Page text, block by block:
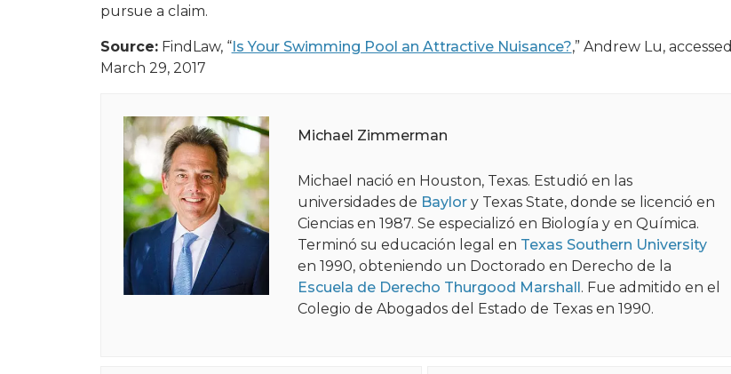
pursue a claim.
Source:FindLaw, “Is Your Swimming Pool an Attractive Nuisance?,” Andrew Lu, accessed
March 29, 2017
Michael Zimmerman
Michael nació en Houston, Texas. Estudió en las
universidades de Baylory Texas State, donde se licenció en
Ciencias en 1987. Se especializó en Biología y en Química.
Terminó su educación legal en Texas Southern University
en 1990, obteniendo un Doctorado en Derecho de la
Escuela de Derecho Thurgood Marshall. Fue admitido en el
Colegio de Abogados del Estado de Texas en 1990.